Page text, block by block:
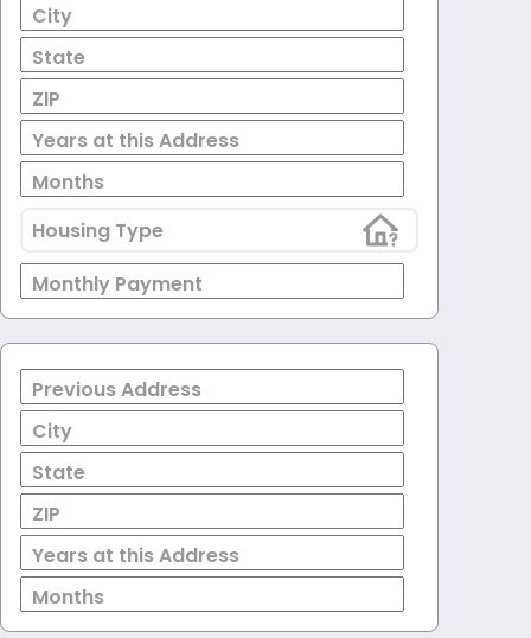
City
State
ZIP
Years at this Address
Months
Housing Type
Monthly Payment
Previous Address
City
State
ZIP
Years at this Address
Months